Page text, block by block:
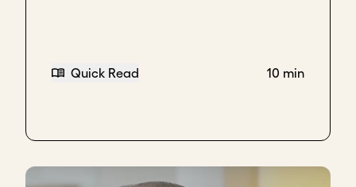
Quick Read 10 min